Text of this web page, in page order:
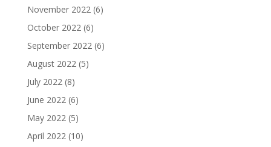
November 2022 (6)
October 2022 (6)
September 2022 (6)
August 2022 (5)
July 2022 (8)
June 2022 (6)
May 2022 (5)
April 2022 (10)